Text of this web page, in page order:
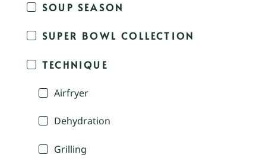
SOUP SEASON
SUPER BOWL COLLECTION
TECHNIQUE
Airfryer
Dehydration
Grilling